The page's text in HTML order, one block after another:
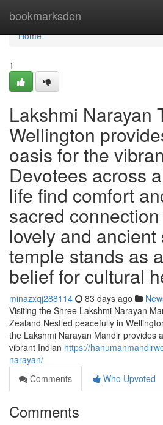
bookmarksden
Home
Home
1
Lakshmi Narayan
Wellington
oasis for the
Devotees across
life find comfort
sacred
lovely and
temple stands as
belief for cultural
minazxqj288114 83 days ago
Visiting the Shree Lakshmi Narayan
Zealand Nestled peacefully in
the Lakshmi Narayan Mandir provides
vibrant Indian https://
narayan/
Comments
Who Upvoted
Comments